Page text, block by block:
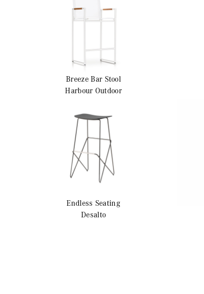
BreezeBar Stool
Harbour Outdoor
Endless Seating
Desalto